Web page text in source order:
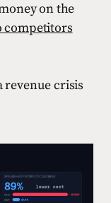
on the
competitors
revenue crisis